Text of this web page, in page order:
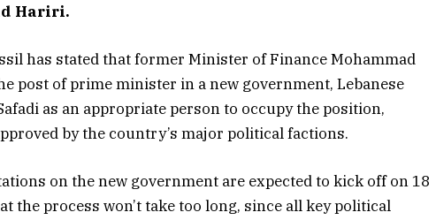
Hariri.
has stated that former Minister of Finance Mohammad
post of prime minister in a new government, Lebanese
as an appropriate person to occupy the position,
by the country’s major political factions.
on the new government are expected to kick off on 18
the process won’t take too long, since all key political